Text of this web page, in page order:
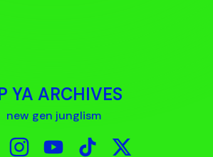
YA ARCHIVES
new gen junglism